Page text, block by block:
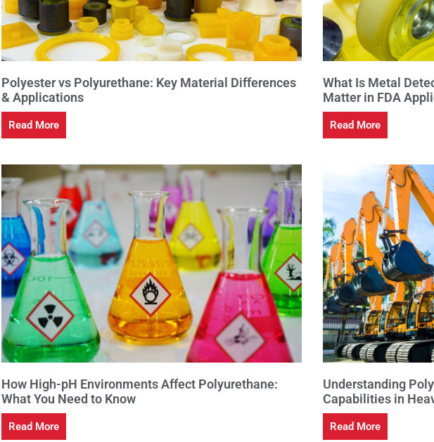
Polyester vs Polyurethane: Key Material Differences
& Applications
Read More
What Is Metal
Matter in FDA
Read More
How High-pH Environments Affect Polyurethane:
What You Need to Know
Read More
Understanding
Capabilities in
Read More